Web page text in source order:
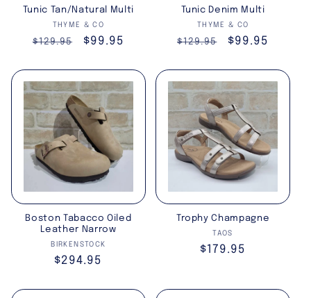
Tunic Tan/Natural Multi
Vendor:
THYME & CO
Regular
$129.95
Sale
$99.95
Tunic Denim Multi
Vendor:
THYME & CO
Regular
$129.95
Sale
$99.95
Boston Tabacco Oiled
Leather Narrow
Vendor:
BIRKENSTOCK
Regular
$294.95
Trophy Champagne
Vendor:
TAOS
Regular
$179.95